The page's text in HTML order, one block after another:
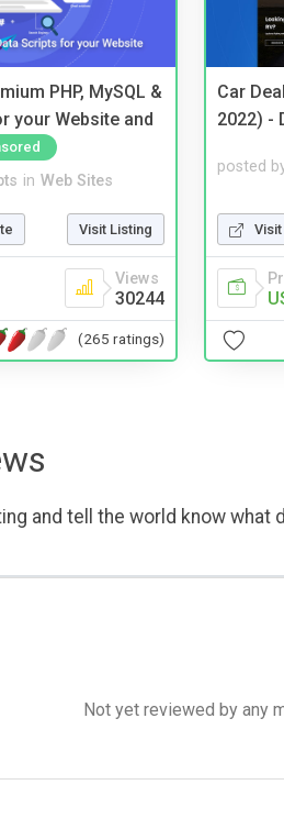
PHP, MySQL &
your Website and
in Web Sites
Visit Listing
Views
30244
(265 ratings)
Car
2022) -
posted
and tell the world know what
Not yet reviewed by any